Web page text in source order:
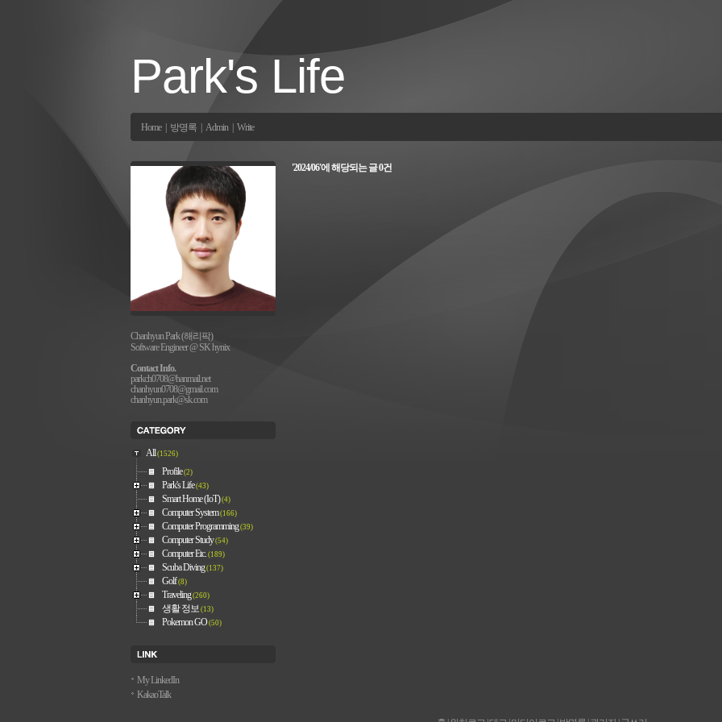
Park's Life
Home 방명록 Admin Write
'2024/06'에 해당되는 글 0건
Chanhyun Park (해리팍)
Software Engineer @ SK hynix
Contact Info.
parkch0708@hanmail.net
chanhyun0708@gmail.com
chanhyun.park@sk.com
All(1526)
Profile(2)
Park's Life(43)
Smart Home (IoT)(4)
Computer System(166)
Computer Programming(39)
Computer Study(54)
Computer Etc. (189)
Scuba Diving(137)
Golf(8)
Traveling(260)
생활 정보 (13)
Pokemon GO(50)
My LinkedIn
KakaoTalk